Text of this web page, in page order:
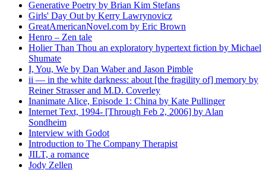
Generative Poetry by Brian Kim Stefans
Girls' Day Out by Kerry Lawrynovicz
GreatAmericanNovel.com by Eric Brown
Henro – Zen tale
Holier Than Thou an exploratory hypertext fiction by Michael
Shumate
I, You, We by Dan Waber and Jason Pimble
ii — in the white darkness: about [the fragility of] memory by
Reiner Strasser and M.D. Coverley
Inanimate Alice, Episode 1: China by Kate Pullinger
Internet Text, 1994- [Through Feb 2, 2006] by Alan
Sondheim
Interview with Godot
Introduction to The Company Therapist
JILT, a romance
Jody Zellen